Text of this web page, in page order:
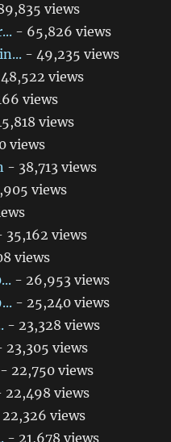
views
- 65,826 views
- 49,235 views
views
views
views
views
- 38,713 views
views
35,162 views
views
- 26,953 views
- 25,240 views
- 23,328 views
23,305 views
- 22,750 views
22,498 views
views
- 21,678 views